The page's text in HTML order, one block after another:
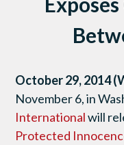
October 29, 2014
November 6, in
Internationalwill
Protected